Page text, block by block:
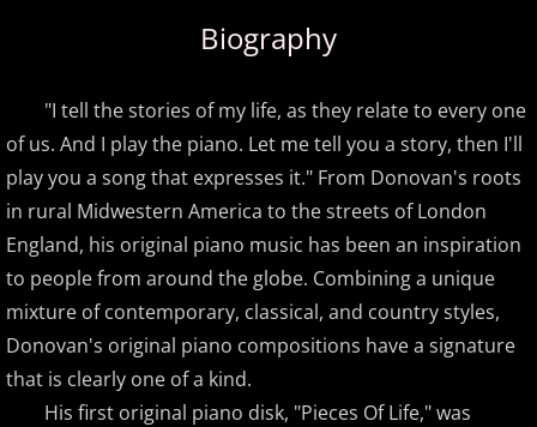
Amir Khosrowpour
Amy Janelle
Andrew Andraos
Andrew Shapiro
Anita Wexler
Anna Fedorova
Anne Trenning
Biography
"I tell the stories of my life, as they relate to every one
of us. And I play the piano. Let me tell you a story, then I'll
play you a song that expresses it." From Donovan's roots
in rural Midwestern America to the streets of London
England, his original piano music has been an inspiration
to people from around the globe. Combining a unique
mixture of contemporary, classical, and country styles,
Donovan's original piano compositions have a signature
that is clearly one of a kind.
His first original piano disk, "Pieces Of Life," was